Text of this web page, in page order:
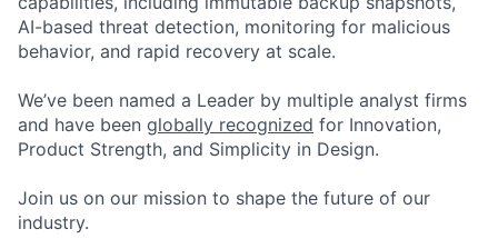
AI-based threat detection, monitoring for malicious
behavior, and rapid recovery at scale.
We’ve been named a Leader by multiple analyst firms
and have been globally recognized for Innovation,
Product Strength, and Simplicity in Design.
Join us on our mission to shape the future of our
industry.